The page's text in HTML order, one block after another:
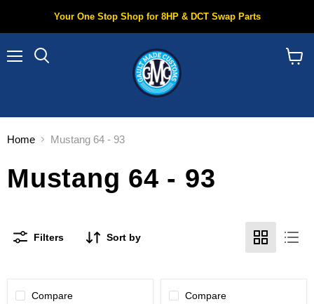
Your One Stop Shop for 8HP & DCT Swap Parts
Home Mustang 64 - 93
Mustang 64 - 93
Filters Sort by
Compare Compare